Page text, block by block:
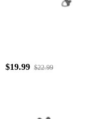
$19.99 $22.99